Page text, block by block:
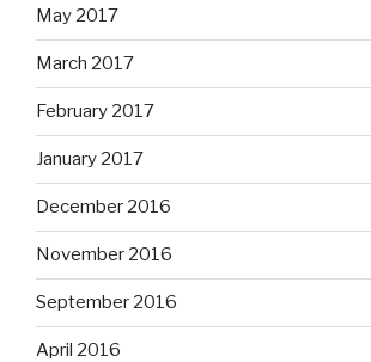
May 2017
March 2017
February 2017
January 2017
December 2016
November 2016
September 2016
April 2016